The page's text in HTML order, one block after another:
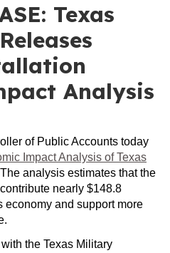
Texas
Analysis
of Public Accounts today
Impact Analysis of Texas
analysis estimates that the
nearly $148.8
economy and support more
the Texas Military